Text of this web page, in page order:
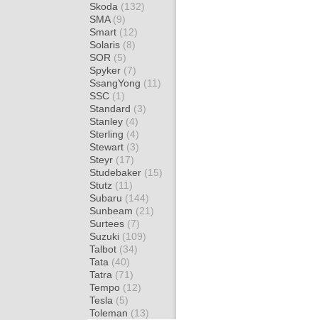
Skoda (132)
SMA (9)
Smart (12)
Solaris (8)
SOR (5)
Spyker (7)
SsangYong (11)
SSC (1)
Standard (3)
Stanley (4)
Sterling (4)
Stewart (3)
Steyr (17)
Studebaker (15)
Stutz (11)
Subaru (144)
Sunbeam (21)
Surtees (7)
Suzuki (109)
Talbot (34)
Tata (40)
Tatra (71)
Tempo (12)
Tesla (5)
Toleman (13)